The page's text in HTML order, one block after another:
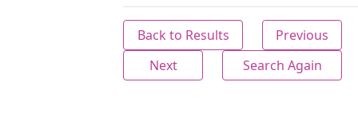
Back to Results
Previous
Next
Search Again